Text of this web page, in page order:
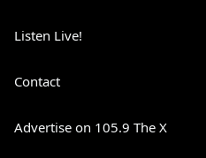
Listen Live!
Contact
Advertise on 105.9 The X